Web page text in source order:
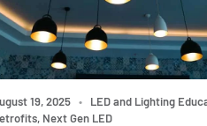
19, 2025 •
LED and Lighting
Next Gen LED